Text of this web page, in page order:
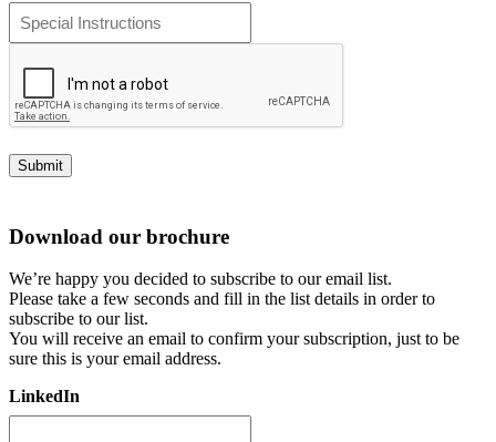
Submit
Download our brochure
We’re happy you decided to subscribe to our email list.
Please take a few seconds and fill in the list details in order to
subscribe to our list.
You will receive an email to confirm your subscription, just to be
sure this is your email address.
LinkedIn